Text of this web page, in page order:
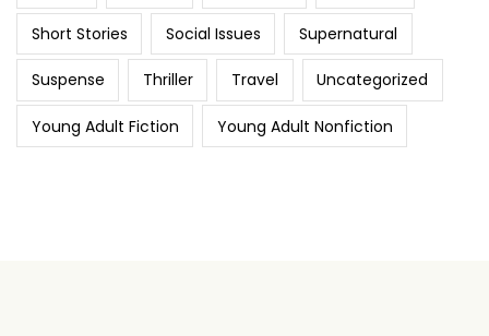
Short Stories Social Issues Supernatural
Suspense Thriller Travel Uncategorized
Young Adult Fiction Young Adult Nonfiction